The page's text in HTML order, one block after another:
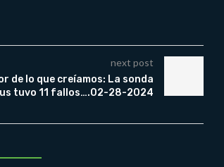
next post
de lo que creíamos: La sonda
tuvo 11 fallos….02-28-2024